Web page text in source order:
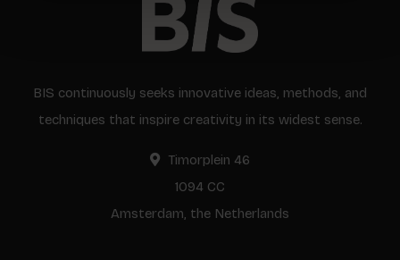
BIS continuously seeks innovative ideas, methods, and
techniques that inspire creativity in its widest sense.
Timorplein 46
1094 CC
Amsterdam, the Netherlands